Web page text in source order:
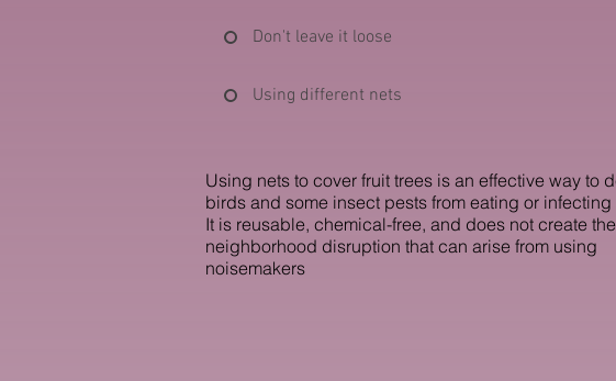
Don't leave it loose
Using different nets
Using nets to cover fruit trees is an effective way to
birds and some insect pests from eating or infecting
It is reusable, chemical-free, and does not create the
neighborhood disruption that can arise from using
noisemakers